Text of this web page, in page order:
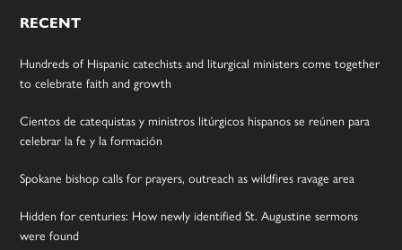
RECENT
Hundreds of Hispanic catechists and liturgical ministers come together
to celebrate faith and growth
Cientos de catequistas y ministros litúrgicos hispanos se reúnen para
celebrar la fe y la formación
Spokane bishop calls for prayers, outreach as wildfires ravage area
Hidden for centuries: How newly identified St. Augustine sermons
were found